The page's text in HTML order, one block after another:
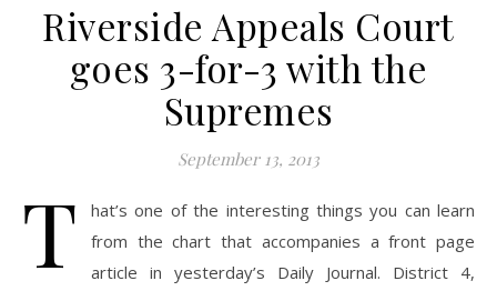
Riverside Appeals Court
goes 3-for-3 with the
Supremes
September 13, 2013
T
hat’s one of the interesting things you can learn
from the chart that accompanies a front page
article in yesterday’s Daily Journal. District 4,